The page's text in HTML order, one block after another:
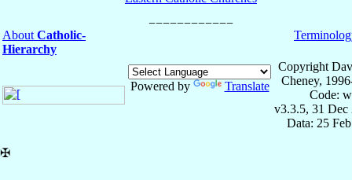
About Catholic-
Hierarchy
Powered by Translate
Copyright
Cheney,
Code:
v3.3.5, 31 Dec
Data: 25
✠